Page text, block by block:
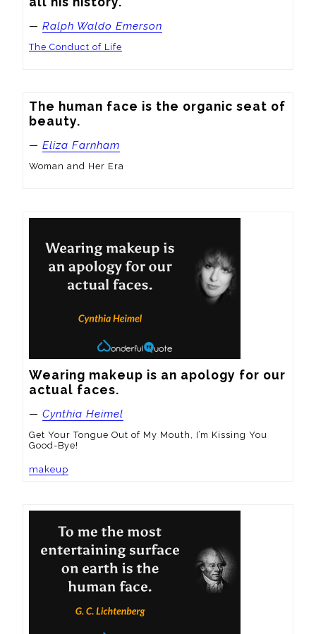
— Ralph Waldo Emerson
The Conduct of Life
The human face is the organic seat of
beauty.
— Eliza Farnham
Woman and Her Era
Wearing makeup is an apology for our
actual faces.
— Cynthia Heimel
Get Your Tongue Out of My Mouth, I’m Kissing You
Good-Bye!
makeup